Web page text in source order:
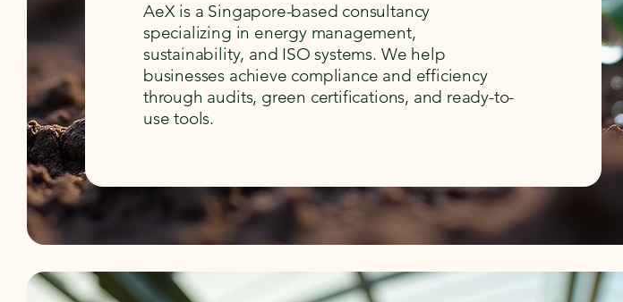
AeX is a Singapore-based consultancy
specializing in energy management,
sustainability, and ISO systems. We help
businesses achieve compliance and efficiency
through audits, green certifications, and ready-to-
use tools.